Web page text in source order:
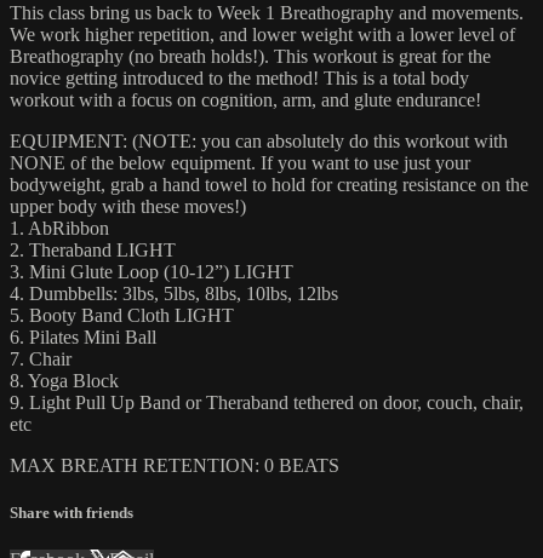
This class bring us back to Week 1 Breathography and movements.
We work higher repetition, and lower weight with a lower level of
Breathography (no breath holds!). This workout is great for the
novice getting introduced to the method! This is a total body
workout with a focus on cognition, arm, and glute endurance!
EQUIPMENT: (NOTE: you can absolutely do this workout with
NONE of the below equipment. If you want to use just your
bodyweight, grab a hand towel to hold for creating resistance on the
upper body with these moves!)
1. AbRibbon
2. Theraband LIGHT
3. Mini Glute Loop (10-12”) LIGHT
4. Dumbbells: 3lbs, 5lbs, 8lbs, 10lbs, 12lbs
5. Booty Band Cloth LIGHT
6. Pilates Mini Ball
7. Chair
8. Yoga Block
9. Light Pull Up Band or Theraband tethered on door, couch, chair,
etc
MAX BREATH RETENTION: 0 BEATS
Share with friends